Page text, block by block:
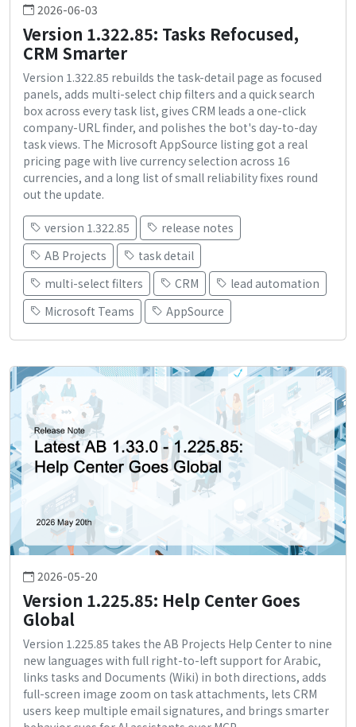
2026-06-03
Version 1.322.85: Tasks Refocused,
CRM Smarter
Version 1.322.85 rebuilds the task-detail page as focused
panels, adds multi-select chip filters and a quick search
box across every task list, gives CRM leads a one-click
company-URL finder, and polishes the bot's day-to-day
task views. The Microsoft AppSource listing got a real
pricing page with live currency selection across 16
currencies, and a long list of small reliability fixes round
out the update.
version 1.322.85
release notes
AB Projects
task detail
multi-select filters
CRM
lead automation
Microsoft Teams
AppSource
2026-05-20
Version 1.225.85: Help Center Goes
Global
Version 1.225.85 takes the AB Projects Help Center to nine
new languages with full right-to-left support for Arabic,
links tasks and Documents (Wiki) in both directions, adds
full-screen image zoom on task attachments, lets CRM
users keep multiple email signatures, and brings smarter